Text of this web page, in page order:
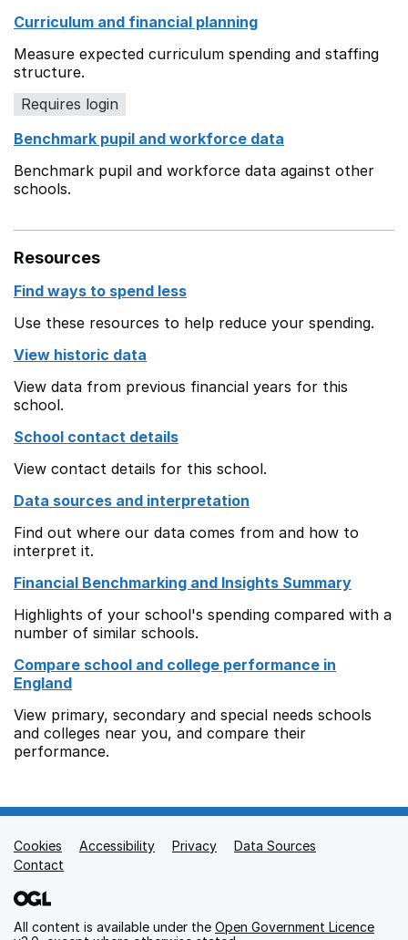
Curriculum and financial planning
Measure expected curriculum spending and staffing
structure.
Requires login
Benchmark pupil and workforce data
Benchmark pupil and workforce data against other
schools.
Resources
Find ways to spend less
Use these resources to help reduce your spending.
View historic data
View data from previous financial years for this
school.
School contact details
View contact details for this school.
Data sources and interpretation
Find out where our data comes from and how to
interpret it.
Financial Benchmarking and Insights Summary
Highlights of your school's spending compared with a
number of similar schools.
Compare school and college performance in
England
View primary, secondary and special needs schools
and colleges near you, and compare their
performance.
Support links
Cookies Accessibility Privacy
Data Sources
Contact
All content is available under the Open Government Licence